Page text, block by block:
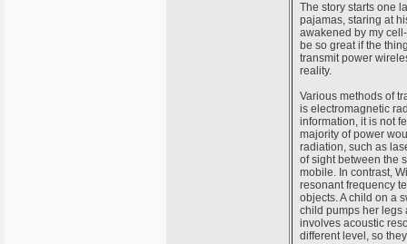
The story starts one
pajamas, staring at
awakened by my
be so great if the
transmit power
reality.
Various methods of
is electromagnetic
information, it is not
majority of power
radiation, such as
of sight between the
mobile. In contrast,
resonant frequency
objects. A child on a
child pumps her legs
involves acoustic
different level, so